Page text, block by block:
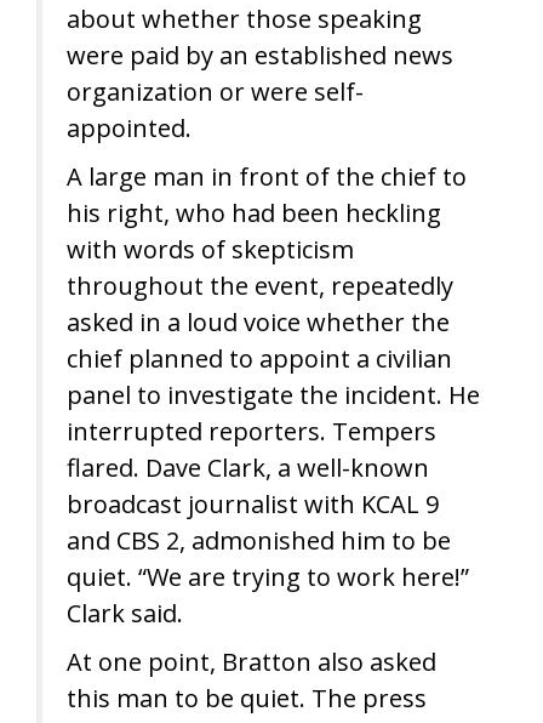
about whether those speaking
were paid by an established news
organization or were self-
appointed.
A large man in front of the chief to
his right, who had been heckling
with words of skepticism
throughout the event, repeatedly
asked in a loud voice whether the
chief planned to appoint a civilian
panel to investigate the incident. He
interrupted reporters. Tempers
flared. Dave Clark, a well-known
broadcast journalist with KCAL 9
and CBS 2, admonished him to be
quiet. “We are trying to work here!”
Clark said.
At one point, Bratton also asked
this man to be quiet. The press